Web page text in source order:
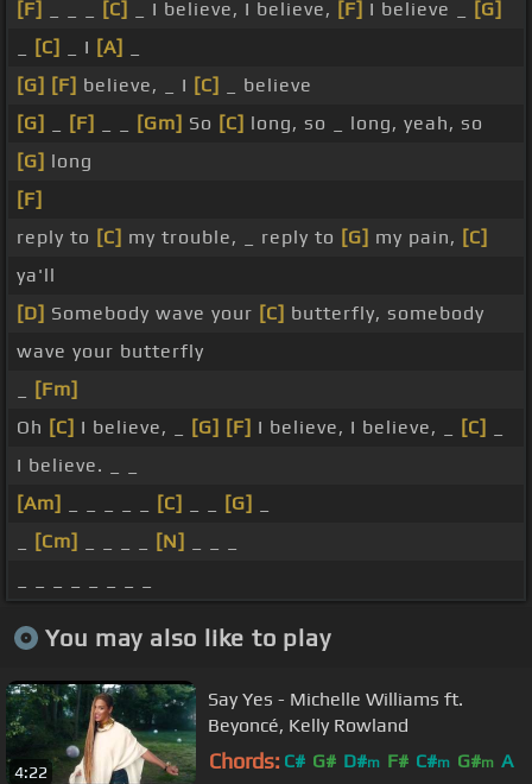
[F] [C] _ I believe, I believe, [F] I believe _
[G]
[C] _ I [A]
[G] [F] believe, _ I [C]
_ believe
[G]
[F] [Gm] So [C] long, so _ long, yeah, so
[G] long
[F]
reply to [C] my trouble, _ reply to [G] my pain, [C]
ya'll
[D] Somebody wave your [C] butterfly, somebody
wave your butterfly
[Fm]
Oh [C] I believe, _ [G] [F] I believe, I believe, _ [C]
I believe. _ _
[Am]
[C] [G]
[Cm] [N]
You may also like to play
4:22
Say Yes - Michelle Williams ft.
Beyoncé, Kelly Rowland
Chords: C# G# D#m F# C#m G#m A